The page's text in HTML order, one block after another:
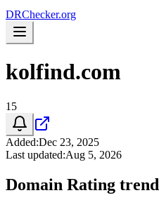
DRChecker.org
kolfind.com
15
Added:Dec 23, 2025
Last updated:Aug 5, 2026
Domain Rating trend